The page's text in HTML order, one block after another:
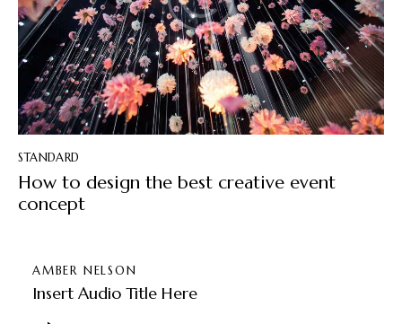
STANDARD
How to design the best creative event
concept
AMBER NELSON
Insert Audio Title Here